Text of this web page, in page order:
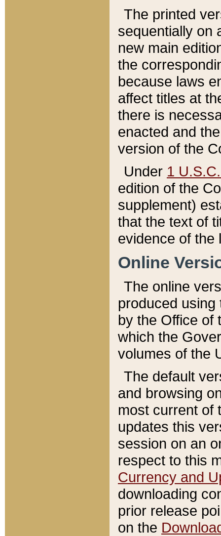
The printed
sequentially on
new main
the
because laws
affect titles at
there is
enacted and
version of the
Under 1
edition of the
supplement)
that the text of
evidence of the
Online
The online
produced
by the Office of
which the
volumes of the
The default
and browsing
most current of
updates this
session on an
respect to this
Currency and
downloading
prior release
on the